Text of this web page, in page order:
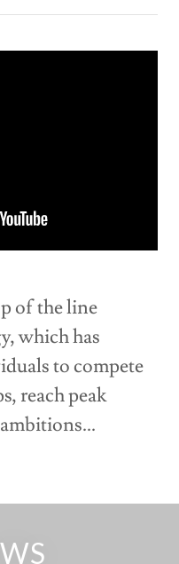
of the line
which has
to compete
reach peak